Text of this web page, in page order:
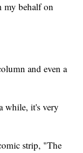
my behalf on
and even a
while, it's very
strip, "The